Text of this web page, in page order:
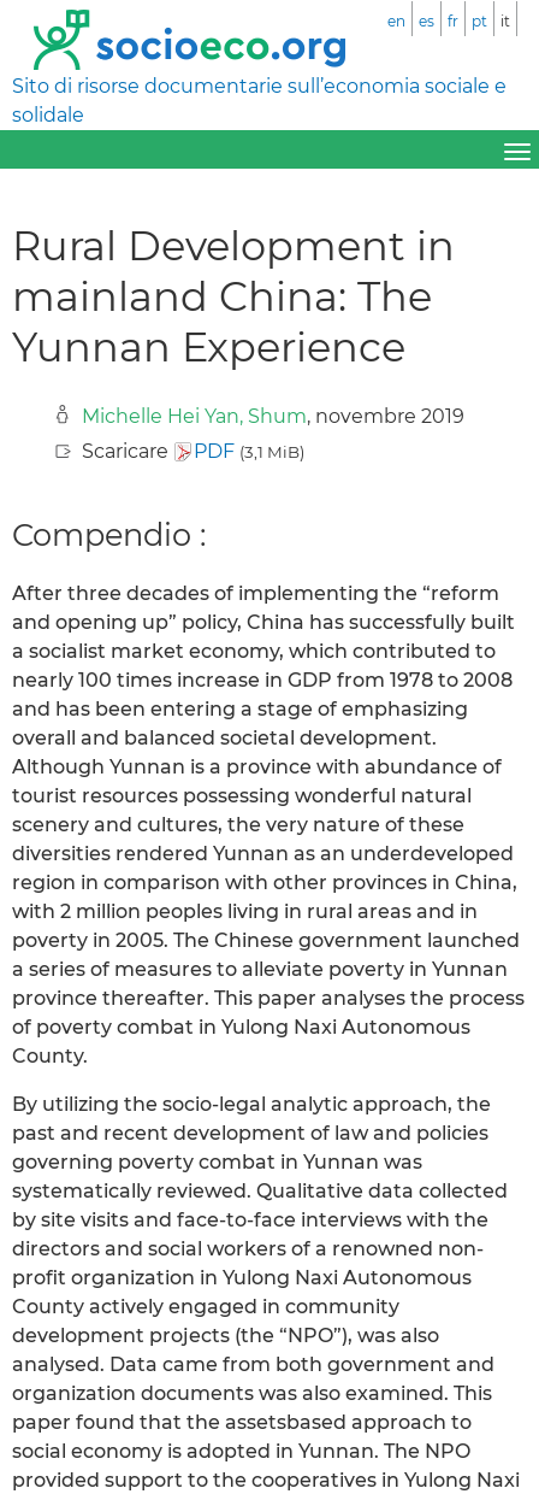
Sito di risorse documentarie sull’economia sociale e
solidale
en es fr pt it
Rural Development in
mainland China: The
Yunnan Experience
Michelle Hei Yan, Shum, novembre 2019
Scaricare
PDF (3,1 MiB)
Compendio :
After three decades of implementing the “reform
and opening up” policy, China has successfully built
a socialist market economy, which contributed to
nearly 100 times increase in GDP from 1978 to 2008
and has been entering a stage of emphasizing
overall and balanced societal development.
Although Yunnan is a province with abundance of
tourist resources possessing wonderful natural
scenery and cultures, the very nature of these
diversities rendered Yunnan as an underdeveloped
region in comparison with other provinces in China,
with 2 million peoples living in rural areas and in
poverty in 2005. The Chinese government launched
a series of measures to alleviate poverty in Yunnan
province thereafter. This paper analyses the process
of poverty combat in Yulong Naxi Autonomous
County.
By utilizing the socio-legal analytic approach, the
past and recent development of law and policies
governing poverty combat in Yunnan was
systematically reviewed. Qualitative data collected
by site visits and face-to-face interviews with the
directors and social workers of a renowned non-
profit organization in Yulong Naxi Autonomous
County actively engaged in community
development projects (the “NPO”), was also
analysed. Data came from both government and
organization documents was also examined. This
paper found that the assetsbased approach to
social economy is adopted in Yunnan. The NPO
provided support to the cooperatives in Yulong Naxi